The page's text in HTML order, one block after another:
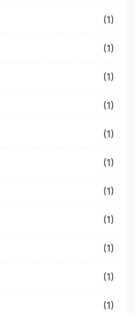
(1)
(1)
(1)
(1)
(1)
(1)
(1)
(1)
(1)
(1)
(1)